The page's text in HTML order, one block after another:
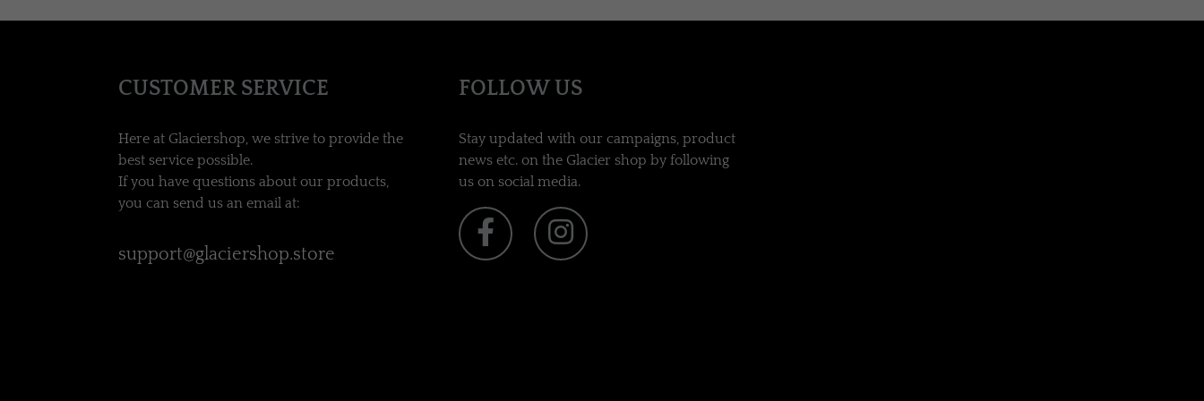
CUSTOMER SERVICE
Here at Glaciershop, we strive to provide the
best service possible.
If you have questions about our products,
you can send us an email at:
support@glaciershop.store
FOLLOW US
Stay updated with our campaigns, product
news etc. on the Glacier shop by following
us on social media.